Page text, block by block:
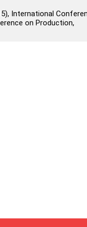
International
on Production,